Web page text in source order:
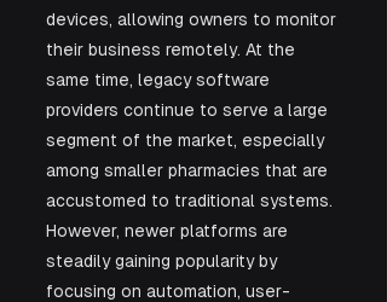
devices, allowing owners to monitor
their business remotely. At the
same time, legacy software
providers continue to serve a large
segment of the market, especially
among smaller pharmacies that are
accustomed to traditional systems.
However, newer platforms are
steadily gaining popularity by
focusing on automation, user-